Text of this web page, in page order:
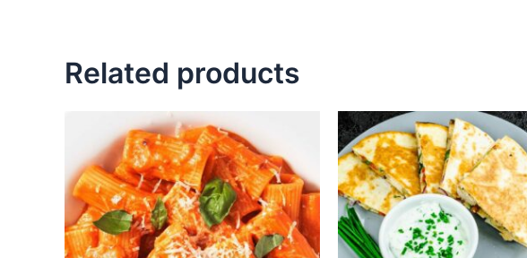
Related products